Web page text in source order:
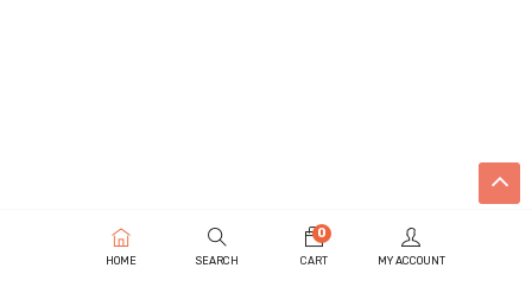
HOME SEARCH
0
CART MY ACCOUNT